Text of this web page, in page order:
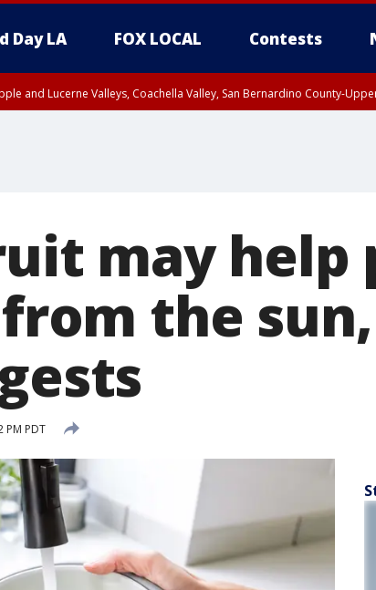
Day LA FOX LOCAL Contests
and Lucerne Valleys, Coachella Valley, San Bernardino County-
may help
the
PM PDT